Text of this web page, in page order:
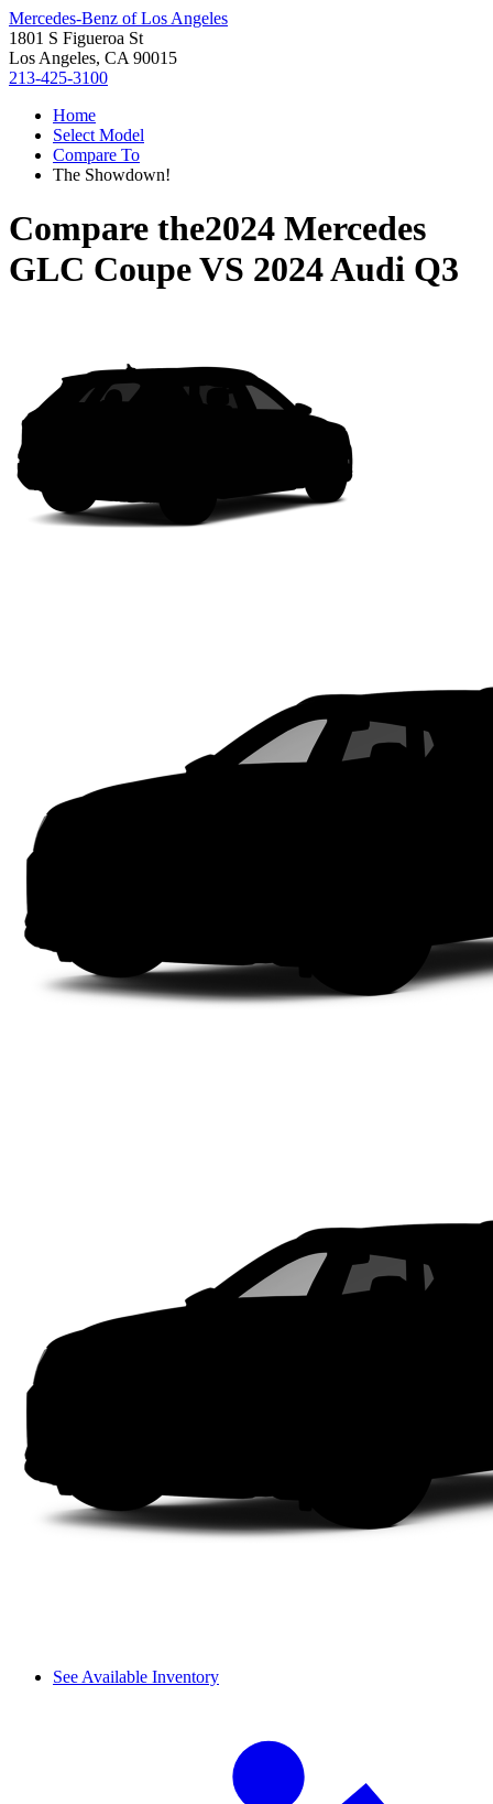
Mercedes-Benz of Los Angeles
1801 S Figueroa St
Los Angeles, CA 90015
213-425-3100
Home
Select Model
Compare To
The Showdown!
Compare the2024 Mercedes
GLC CoupeVS 2024 Audi Q3
See Available Inventory